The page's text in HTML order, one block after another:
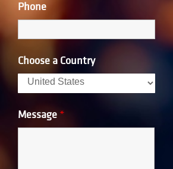
Phone
Choose a Country
Message *